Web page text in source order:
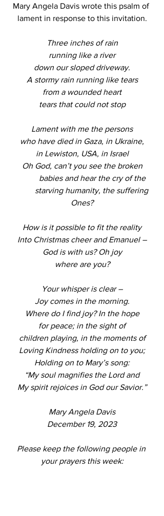
Mary Angela Davis wrote this psalm of
lament in response to this invitation.
Three inches of rain
running like a river
down our sloped driveway.
A stormy rain running like tears
from a wounded heart
tears that could not stop
Lament with me the persons
who have died in Gaza, in Ukraine,
in Lewiston, USA, in Israel
Oh God, can’t you see the broken
babies and hear the cry of the
starving humanity, the suffering
Ones?
How is it possible to fit the reality
Into Christmas cheer and Emanuel –
God is with us? Oh joy
where are you?
Your whisper is clear –
Joy comes in the morning.
Where do I find joy? In the hope
for peace; in the sight of
children playing, in the moments of
Loving Kindness holding on to you;
Holding on to Mary’s song:
“My soul magnifies the Lord and
My spirit rejoices in God our Savior.”
Mary Angela Davis
December 19, 2023
Please keep the following people in
your prayers this week: